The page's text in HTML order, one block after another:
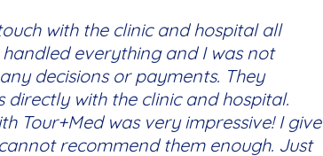
with the clinic and hospital all
everything and I was not
decisions or payments. They
directly with the clinic and hospital.
Tour+Med was very impressive! I give
recommend them enough. Just